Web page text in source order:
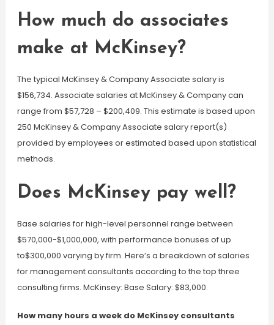
How much do associates
make at McKinsey?
The typical McKinsey & Company Associate salary is
$156,734. Associate salaries at McKinsey & Company can
range from $57,728 – $200,409. This estimate is based upon
250 McKinsey & Company Associate salary report(s)
provided by employees or estimated based upon statistical
methods.
Does McKinsey pay well?
Base salaries for high-level personnel range between
$570,000-$1,000,000, with performance bonuses of up
to$300,000 varying by firm. Here’s a breakdown of salaries
for management consultants according to the top three
consulting firms. McKinsey: Base Salary: $83,000.
How many hours a week do McKinsey consultants